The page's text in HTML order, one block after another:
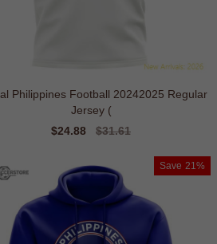
Philippines Football 20242025 Regular
Jersey (
Sale
$24.88
Regular
$31.61
Save 21%